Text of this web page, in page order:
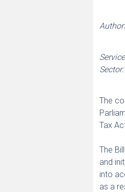
Sector:
The
Tax
The
and
into
as a